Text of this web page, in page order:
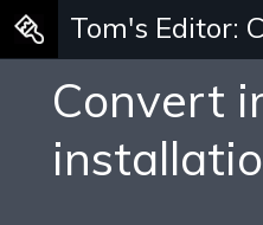
Tom's Editor:
Convert